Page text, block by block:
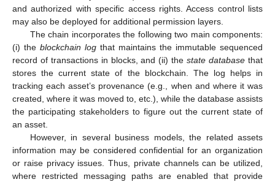
and authorized with specific access rights. Access control lists
may also be deployed for additional permission layers.
The chain incorporates the following two main components:
(i) the blockchain log that maintains the immutable sequenced
record of transactions in blocks, and (ii) thestate database that
stores the current state of the blockchain. The log helps in
tracking each asset’s provenance (e.g., when and where it was
created, where it was moved to, etc.), while the database assists
the participating stakeholders to figure out the current state of
an asset.
However, in several business models, the related assets
information may be considered confidential for an organization
or raise privacy issues. Thus, private channels can be utilized,
where restricted messaging paths are enabled that provide